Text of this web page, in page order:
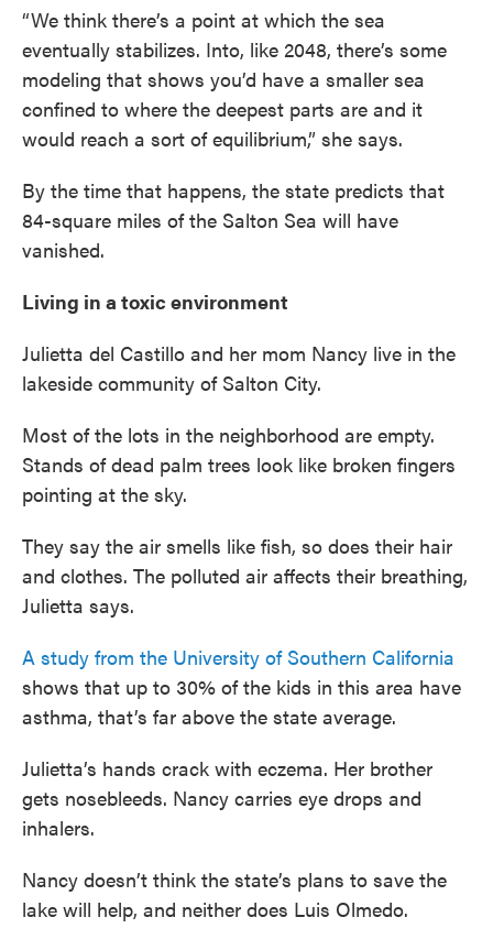
“We think there’s a point at which the sea
eventually stabilizes. Into, like 2048, there’s some
modeling that shows you’d have a smaller sea
confined to where the deepest parts are and it
would reach a sort of equilibrium,” she says.
By the time that happens, the state predicts that
84-square miles of the Salton Sea will have
vanished.
Living in a toxic environment
Julietta del Castillo and her mom Nancy live in the
lakeside community of Salton City.
Most of the lots in the neighborhood are empty.
Stands of dead palm trees look like broken fingers
pointing at the sky.
They say the air smells like fish, so does their hair
and clothes. The polluted air affects their breathing,
Julietta says.
A study from the University of Southern California
shows that up to 30% of the kids in this area have
asthma, that’s far above the state average.
Julietta’s hands crack with eczema. Her brother
gets nosebleeds. Nancy carries eye drops and
inhalers.
Nancy doesn’t think the state’s plans to save the
lake will help, and neither does Luis Olmedo.